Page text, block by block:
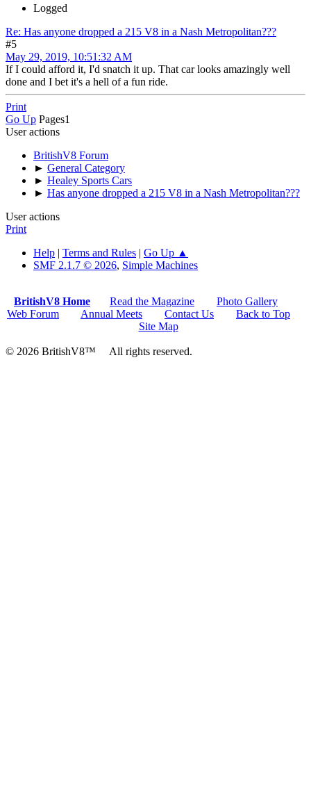
Logged
Re: Has anyone dropped a 215 V8 in a Nash Metropolitan???
#5
May 29, 2019, 10:51:32 AM
If I could afford it, I'd snatch it up. That car looks amazingly well
done and I bet it's a hell of a fun ride.
Print
Go Up Pages1
User actions
BritishV8 Forum
► General Category
► Healey Sports Cars
► Has anyone dropped a 215 V8 in a Nash Metropolitan???
User actions
Print
Help | Terms and Rules | Go Up ▲
SMF 2.1.7 © 2026, Simple Machines
BritishV8 Home Read the Magazine
Photo Gallery
Web Forum
Annual Meets Contact Us
Back to Top
Site Map
© 2026 BritishV8™ All rights reserved.